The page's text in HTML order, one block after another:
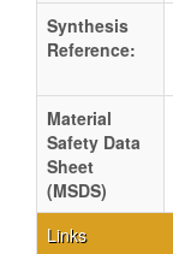
Synthesis
Reference:
Material
Safety Data
Sheet
(MSDS)
Links